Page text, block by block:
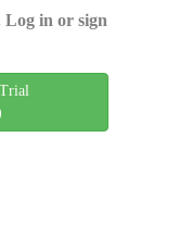
Log in or sign